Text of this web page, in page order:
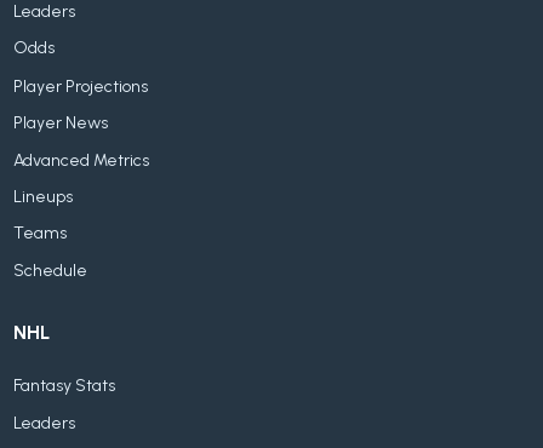
Leaders
Odds
Player Projections
Player News
Advanced Metrics
Lineups
Teams
Schedule
NHL
Fantasy Stats
Leaders